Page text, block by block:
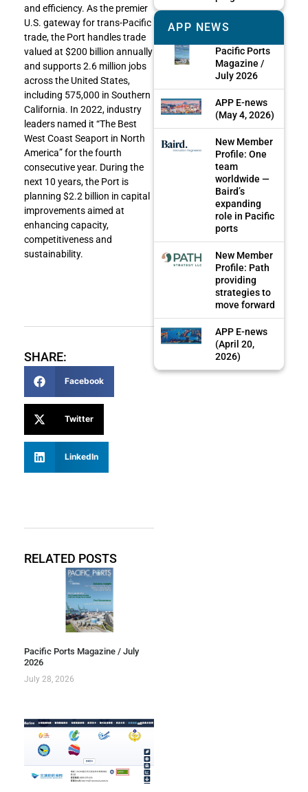
and efficiency. As the premier
U.S. gateway for trans-Pacific
trade, the Port handles trade
valued at $200 billion annually
and supports 2.6 million jobs
across the United States,
including 575,000 in Southern
California. In 2022, industry
leaders named it “The Best
West Coast Seaport in North
America” for the fourth
consecutive year. During the
next 10 years, the Port is
planning $2.2 billion in capital
improvements aimed at
enhancing capacity,
competitiveness and
sustainability.
SHARE:
Facebook
Twitter
LinkedIn
RELATED POSTS
Pacific Ports Magazine / July
2026
July 28, 2026
APP NEWS
Pacific Ports
Magazine /
July 2026
APP E-news
(May 4, 2026)
New Member
Profile: One
team
worldwide —
Baird’s
expanding
role in Pacific
ports
New Member
Profile: Path
providing
strategies to
move forward
APP E-news
(April 20,
2026)